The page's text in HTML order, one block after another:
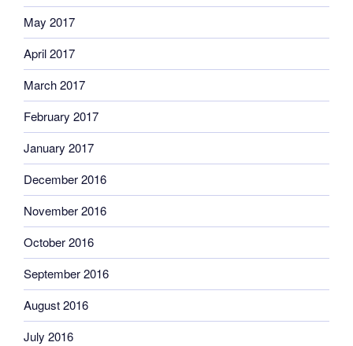
May 2017
April 2017
March 2017
February 2017
January 2017
December 2016
November 2016
October 2016
September 2016
August 2016
July 2016